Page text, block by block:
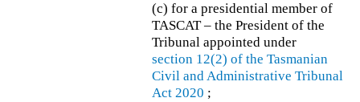
(c) for a presidential member of
TASCAT – the President of the
Tribunal appointed under
section 12(2) of the Tasmanian
Civil and Administrative Tribunal
Act 2020 ;